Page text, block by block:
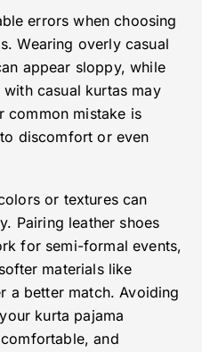
errors when choosing
Wearing overly casual
appear sloppy, while
casual kurtas may
common mistake is
discomfort or even
or textures can
Pairing leather shoes
for semi-formal events,
materials like
a better match. Avoiding
kurta pajama
and